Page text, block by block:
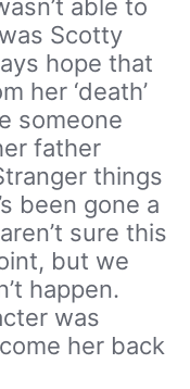
able to
Scotty
hope that
her ‘death’
someone
father
things
been gone a
sure this
but we
happen.
was
her back